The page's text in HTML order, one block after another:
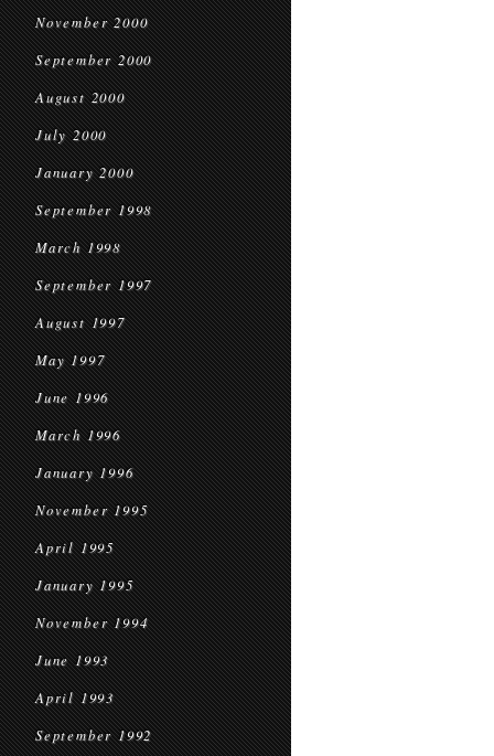
November 2000
September 2000
August 2000
July 2000
January 2000
September 1998
March 1998
September 1997
August 1997
May 1997
June 1996
March 1996
January 1996
November 1995
April 1995
January 1995
November 1994
June 1993
April 1993
September 1992